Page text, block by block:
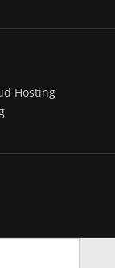
Hosting